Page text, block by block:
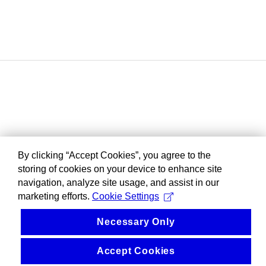
By clicking “Accept Cookies”, you agree to the
storing of cookies on your device to enhance site
navigation, analyze site usage, and assist in our
marketing efforts. Cookie Settings
Necessary Only
Accept Cookies